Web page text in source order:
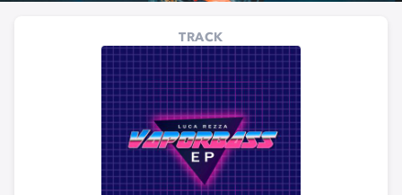
TRACK